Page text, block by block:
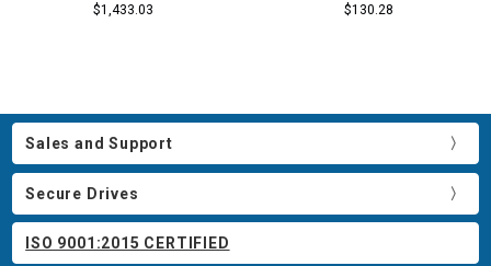
$1,433.03
$130.28
Sales and Support
Secure Drives
ISO 9001:2015 CERTIFIED